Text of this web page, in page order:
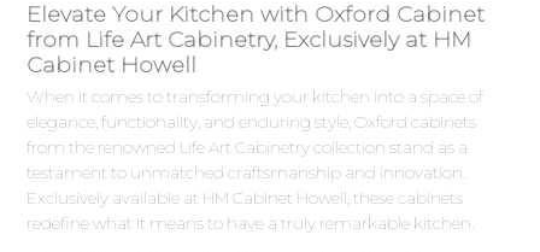
Elevate Your Kitchen with Oxford Cabinet
from Life Art Cabinetry, Exclusively at HM
Cabinet Howell
When it comes to transforming your kitchen into a space of
elegance, functionality, and enduring style, Oxford cabinets
from the renowned Life Art Cabinetry collection stand as a
testament to unmatched craftsmanship and innovation.
Exclusively available at HM Cabinet Howell, these cabinets
redefine what it means to have a truly remarkable kitchen.